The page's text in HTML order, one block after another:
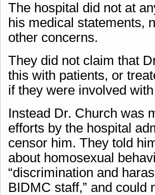
The hospital did not at
his medical statements,
other concerns.
They did not claim that
this with patients, or
if they were involved
Instead Dr. Church was
efforts by the hospital
censor him. They told
about homosexual
“discrimination and
BIDMC staff,” and could